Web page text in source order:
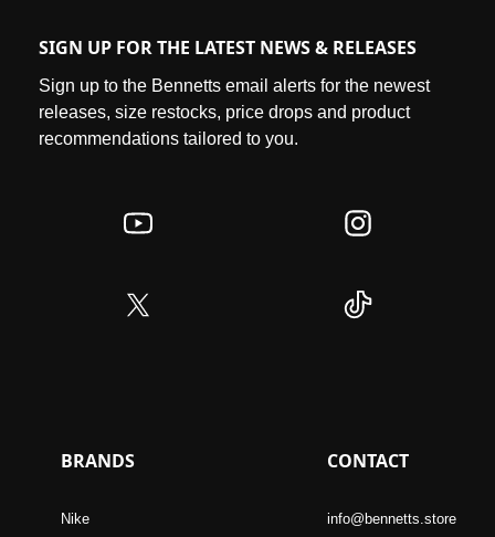
SIGN UP FOR THE LATEST NEWS & RELEASES
Sign up to the Bennetts email alerts for the newest
releases, size restocks, price drops and product
recommendations tailored to you.
BRANDS
Nike
CONTACT
info@bennetts.store